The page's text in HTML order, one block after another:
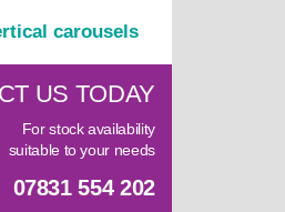
carousels
US TODAY
For stock availability
suitable to your needs
07831 554 202